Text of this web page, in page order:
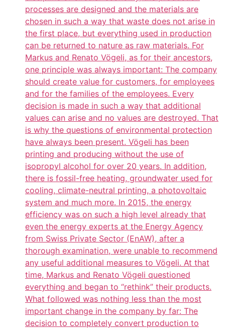
processes are designed and the materials are
chosen in such a way that waste does not arise in
the first place, but everything used in production
can be returned to nature as raw materials. For
Markus and Renato Vögeli, as for their ancestors,
one principle was always important: The company
should create value for customers, for employees
and for the families of the employees. Every
decision is made in such a way that additional
values can arise and no values are destroyed. That
is why the questions of environmental protection
have always been present. Vögeli has been
printing and producing without the use of
isopropyl alcohol for over 20 years. In addition,
there is fossil-free heating, groundwater used for
cooling, climate-neutral printing, a photovoltaic
system and much more. In 2015, the energy
efficiency was on such a high level already that
even the energy experts at the Energy Agency
from Swiss Private Sector (EnAW), after a
thorough examination, were unable to recommend
any useful additional measures to Vögeli. At that
time, Markus and Renato Vögeli questioned
everything and began to “rethink” their products.
What followed was nothing less than the most
important change in the company by far: The
decision to completely convert production to